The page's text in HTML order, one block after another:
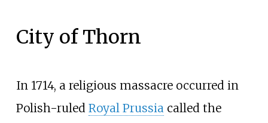
City of Thorn
In 1714, a religious massacre occurred in
Polish-ruled Royal Prussiacalled the